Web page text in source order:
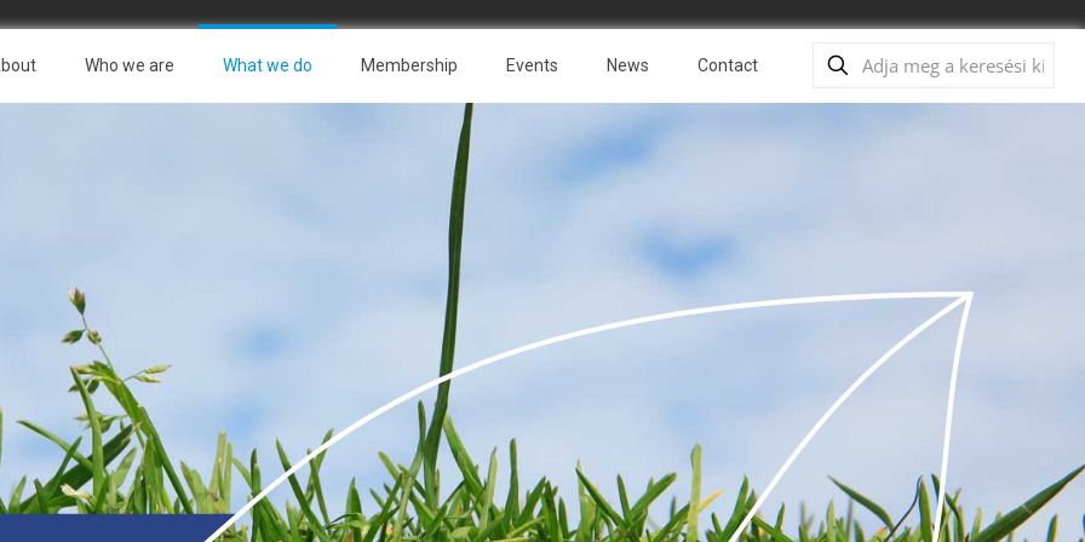
Who we are What we do Membership Events News Contact